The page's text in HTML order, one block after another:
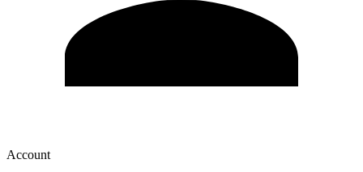
Account